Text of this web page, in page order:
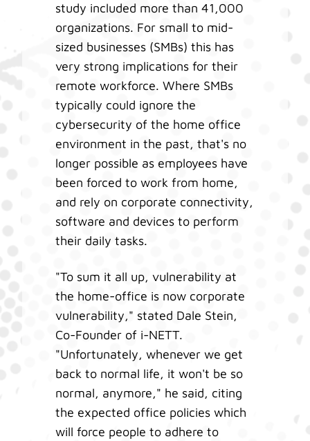
study included more than 41,000
organizations. For small to mid-
sized businesses (SMBs) this has
very strong implications for their
remote workforce. Where SMBs
typically could ignore the
cybersecurity of the home office
environment in the past, that's no
longer possible as employees have
been forced to work from home,
and rely on corporate connectivity,
software and devices to perform
their daily tasks.
"To sum it all up, vulnerability at
the home-office is now corporate
vulnerability," stated Dale Stein,
Co-Founder of i-NETT.
"Unfortunately, whenever we get
back to normal life, it won't be so
normal, anymore," he said, citing
the expected office policies which
will force people to adhere to